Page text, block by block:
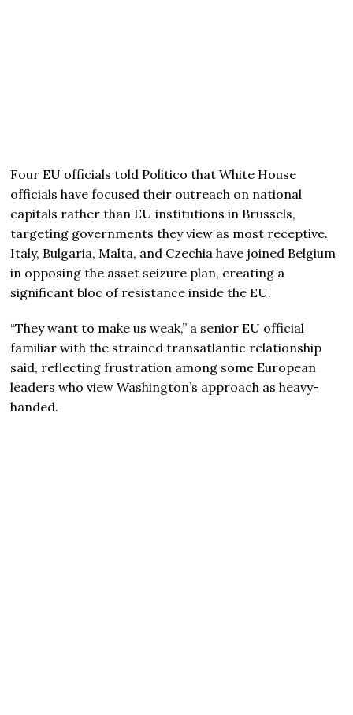
Four EU officials told Politico that White House
officials have focused their outreach on national
capitals rather than EU institutions in Brussels,
targeting governments they view as most receptive.
Italy, Bulgaria, Malta, and Czechia have joined Belgium
in opposing the asset seizure plan, creating a
significant bloc of resistance inside the EU.
“They want to make us weak,” a senior EU official
familiar with the strained transatlantic relationship
said, reflecting frustration among some European
leaders who view Washington’s approach as heavy-
handed.